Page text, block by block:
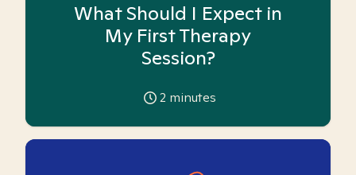
What Should I Expect in
My First Therapy
Session?
2 minutes